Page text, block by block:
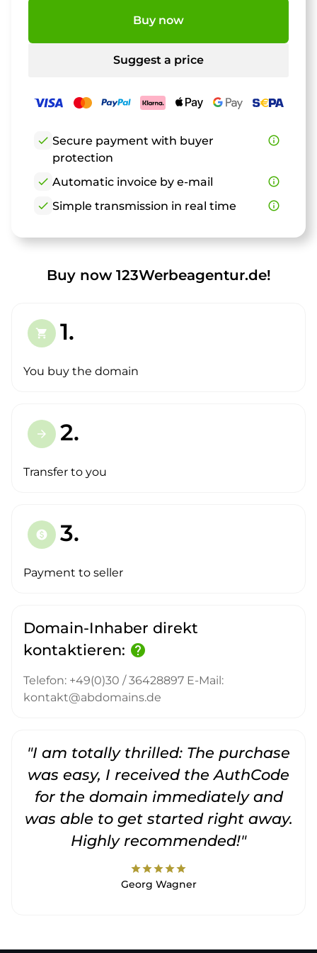
Buy now
Suggest a price
check Secure payment with buyer
protection
info_outline
check Automatic invoice by e-mail
info_outline
check Simple transmission in real time info_outline
Buy now 123Werbeagentur.de!
shopping_cart 1.
You buy the domain
arrow_forward 2.
Transfer to you
paid 3.
Payment to seller
Domain-Inhaber direkt
kontaktieren: help
Telefon: +49(0)30 / 36428897 E-Mail:
kontakt@abdomains.de
"I am totally thrilled: The purchase
was easy, I received the AuthCode
for the domain immediately and
was able to get started right away.
Highly recommended!"
starstarstarstarstar
Georg Wagner